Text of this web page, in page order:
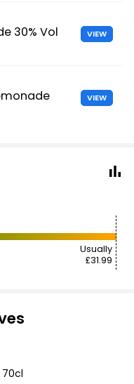
30% Vol
VIEW
VIEW
Usually
£31.99
70cl